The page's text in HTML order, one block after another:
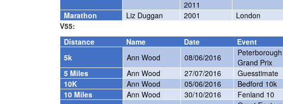
2011
Marathon Liz Duggan 2001 London
V55:
Distance
Name Date Event
5k
Ann Wood 08/06/2016
Peterborough
Grand Prix
5 Miles
Ann Wood 27/07/2016 Guesstimate
10K
Ann Wood 05/06/2016 Bedford 10k
10 Miles
Ann Wood 30/10/2016 Fenland 10